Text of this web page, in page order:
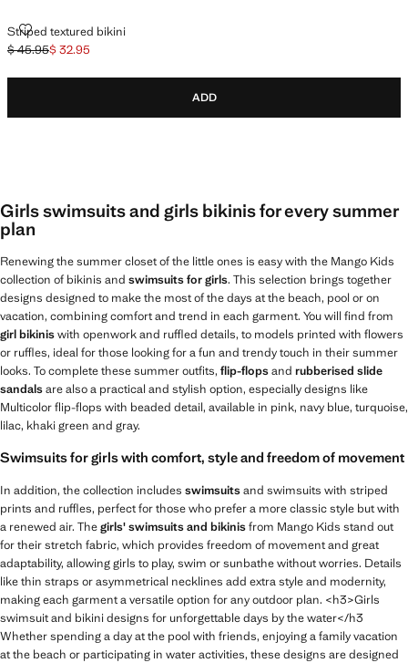
Striped textured bikini
STRIPED TEXTURED BIKINI
Initial price struck through [$ 45.95 ]
$ 45.95
Current price [$ 32.95 ]
$ 32.95
ADD
Girls swimsuits and girls bikinis for every summer
plan
Renewing the summer closet of the little ones is easy with the Mango Kids
collection of bikinis and swimsuits for girls. This selection brings together
designs designed to make the most of the days at the beach, pool or on
vacation, combining comfort and trend in each garment. You will find from
girl bikiniswith openwork and ruffled details, to models printed with flowers
or ruffles, ideal for those looking for a fun and trendy touch in their summer
looks. To complete these summer outfits, flip-flopsand rubberised slide
sandalsare also a practical and stylish option, especially designs like
Multicolor flip-flops with beaded detail, available in pink, navy blue, turquoise,
lilac, khaki green and gray.
Swimsuits for girls with comfort, style and freedom of movement
In addition, the collection includes swimsuitsand swimsuits with striped
prints and ruffles, perfect for those who prefer a more classic style but with
a renewed air. Thegirls' swimsuits and bikinisfrom Mango Kids stand out
for their stretch fabric, which provides freedom of movement and great
adaptability, allowing girls to play, swim or sunbathe without worries. Details
like thin straps or asymmetrical necklines add extra style and modernity,
making each garment a versatile option for any outdoor plan. <h3>Girls
swimsuit and bikini designs for unforgettable days by the water</h3
Whether spending a day at the pool with friends, enjoying a family vacation
at the beach or participating in water activities, these designs are designed